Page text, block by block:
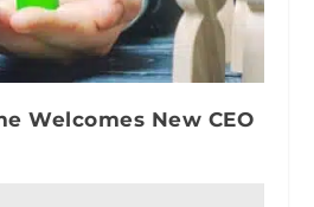
Welcomes New CEO